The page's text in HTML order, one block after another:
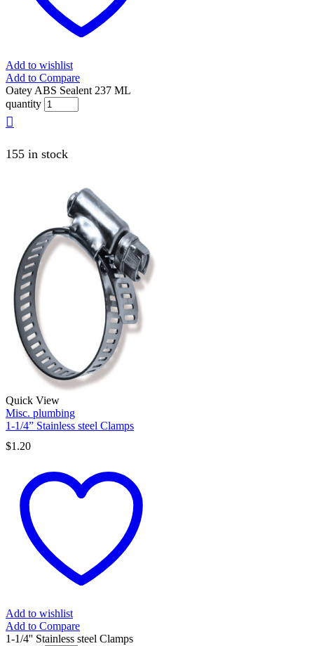
Add to wishlist
Add to Compare
Oatey ABS Sealent 237 ML
quantity
155 in stock
Quick View
Misc. plumbing
1-1/4” Stainless steel Clamps
$1.20
Add to wishlist
Add to Compare
1-1/4'' Stainless steel Clamps